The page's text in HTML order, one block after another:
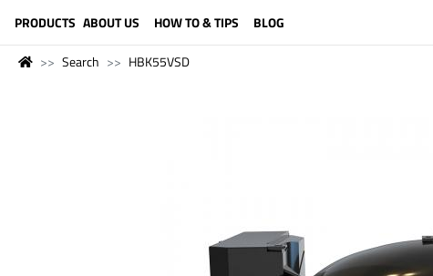
PRODUCTS ABOUT US HOW TO & TIPS BLOG
Search HBK55VSD